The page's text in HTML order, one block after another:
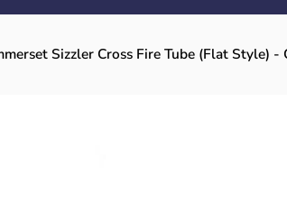
Sizzler Cross Fire Tube (Flat Style) -